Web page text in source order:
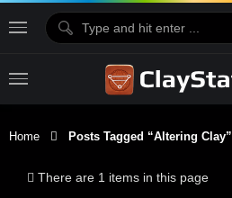
Home Posts Tagged “altering Clay”
There are 1 items in this page